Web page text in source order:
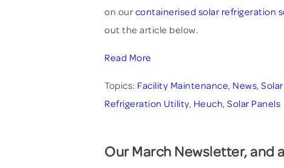
on our containerised solar refrigeration
out the article below.
Read More
Topics: Facility Maintenance, News,
Refrigeration Utility, Heuch, Solar Panels
Our March Newsletter, and